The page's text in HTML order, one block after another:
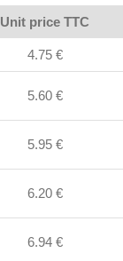
Unit price TTC
4.75 €
5.60 €
5.95 €
6.20 €
6.94 €